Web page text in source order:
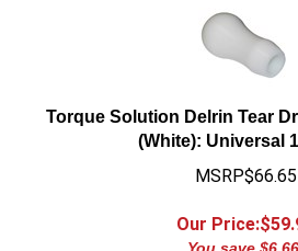
Torque Solution Delrin Tear
(White): Universal
MSRP$66.65
Our Price:$
You save $6.66!